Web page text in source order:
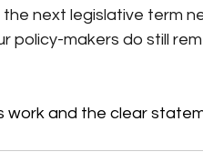
the next legislative term
policy-makers do still
work and the clear